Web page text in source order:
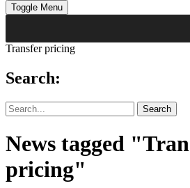
Toggle Menu
Transfer pricing
Search:
News tagged
pricing"